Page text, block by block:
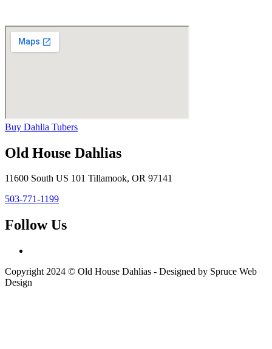
Buy Dahlia Tubers
Old House Dahlias
11600 South US 101 Tillamook, OR 97141
503-771-1199
Follow Us
Copyright 2024 © Old House Dahlias - Designed by Spruce Web
Design